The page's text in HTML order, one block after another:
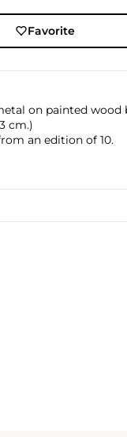
Favorite
on painted wood
cm.)
an edition of 10.